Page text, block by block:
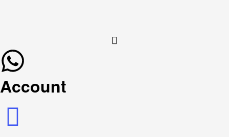
Account